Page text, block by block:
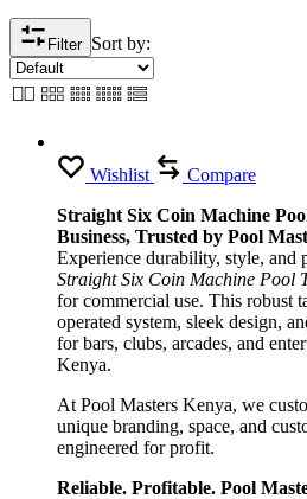
Filter Sort by:
Wishlist
Compare
Straight Six Coin Machine
Business, Trusted by Pool
Experience durability, style, and
Straight Six Coin Machine Pool
for commercial use. This robust
operated system, sleek design,
for bars, clubs, arcades, and
Kenya.
At Pool Masters Kenya, we
unique branding, space, and
engineered for profit.
Reliable. Profitable. Pool